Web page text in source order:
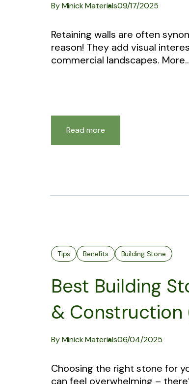
By Minick Materials09/17/2025
Retaining walls are often
reason! They add visual
commercial landscapes.
Read more
Tips Benefits Building Stone
Best Building
& Construction
By Minick Materials06/04/2025
Choosing the right stone for
can feel overwhelming –